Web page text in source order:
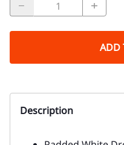
ADD
Description